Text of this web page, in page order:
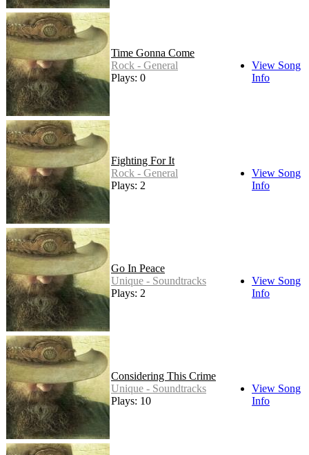
Time Gonna Come
Rock - General
Plays: 0
View Song
Info
Fighting For It
Rock - General
Plays: 2
View Song
Info
Go In Peace
Unique - Soundtracks
Plays: 2
View Song
Info
Considering This Crime
Unique - Soundtracks
Plays: 10
View Song
Info